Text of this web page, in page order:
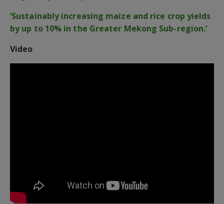
‘Sustainably increasing maize and rice crop yields
by up to 10% in the Greater Mekong Sub-region.’
Video